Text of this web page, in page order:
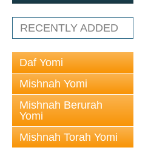
RECENTLY ADDED
Daf Yomi
Mishnah Yomi
Mishnah Berurah
Yomi
Mishnah Torah Yomi